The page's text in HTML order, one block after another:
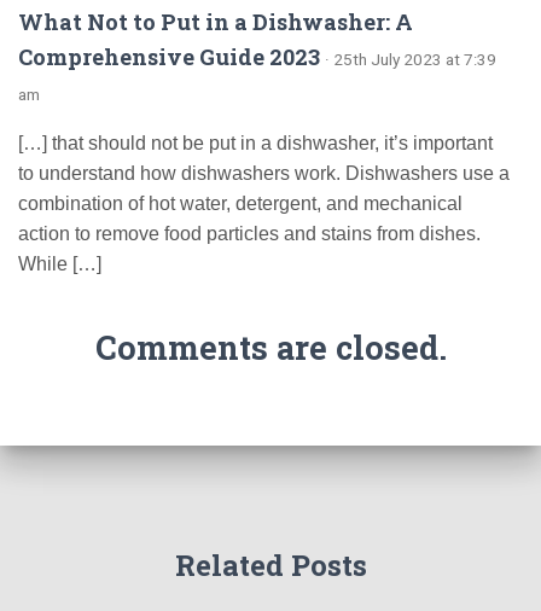
What Not to Put in a Dishwasher: A
Comprehensive Guide 2023 · 25th July 2023 at 7:39
am
[…] that should not be put in a dishwasher, it’s important
to understand how dishwashers work. Dishwashers use a
combination of hot water, detergent, and mechanical
action to remove food particles and stains from dishes.
While […]
Comments are closed.
Related Posts